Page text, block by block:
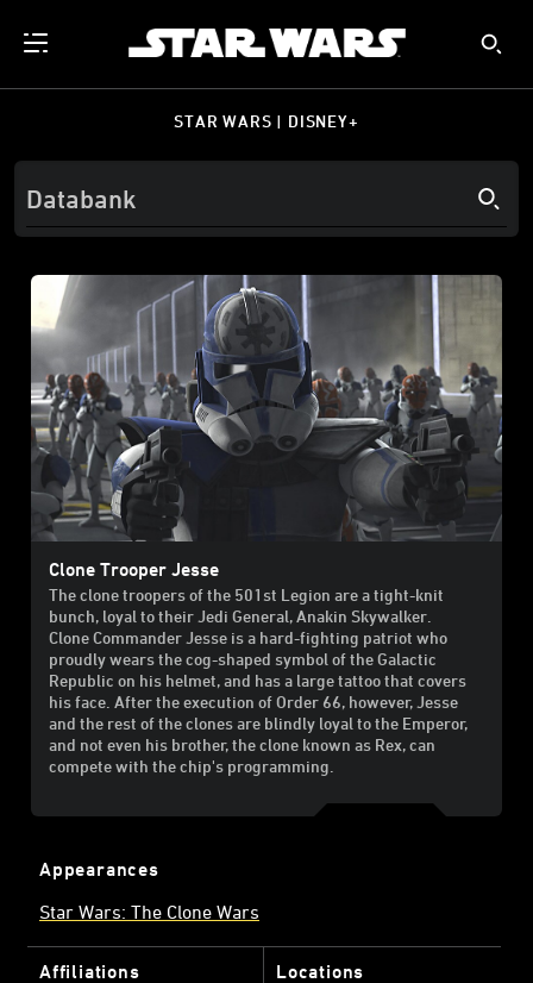
STAR WARS | DISNEY+
Clone Trooper Jesse
The clone troopers of the 501st Legion are a tight-knit
bunch, loyal to their Jedi General, Anakin Skywalker.
Clone Commander Jesse is a hard-fighting patriot who
proudly wears the cog-shaped symbol of the Galactic
Republic on his helmet, and has a large tattoo that covers
his face. After the execution of Order 66, however, Jesse
and the rest of the clones are blindly loyal to the Emperor,
and not even his brother, the clone known as Rex, can
compete with the chip's programming.
Appearances
Star Wars: The Clone Wars
Affiliations
Locations